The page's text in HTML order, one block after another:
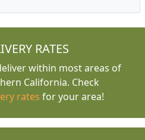
RATES
within most areas of
California. Check
rates for your area!